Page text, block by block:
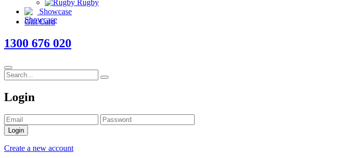
Rugby
Showcase
Gift Card
1300 676 020
Login
Login
Create a new account